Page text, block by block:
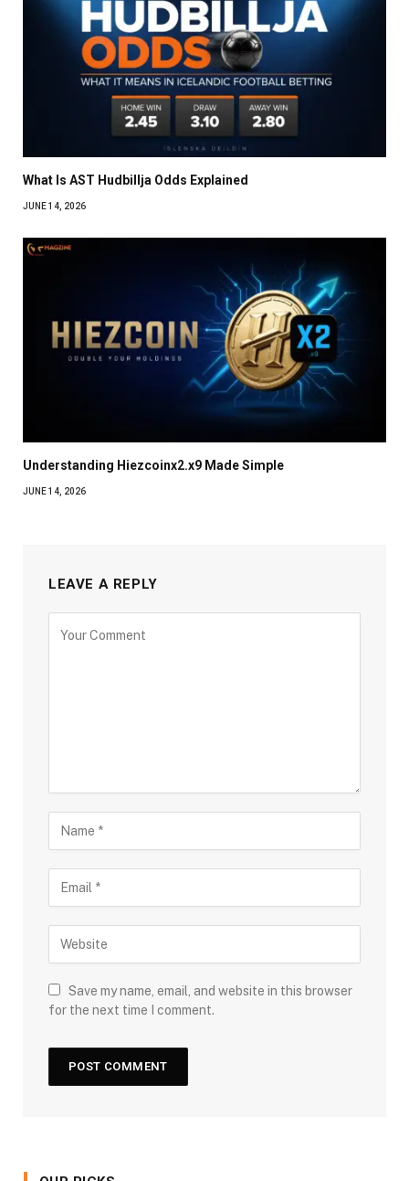
What Is AST Hudbillja Odds Explained
JUNE 14, 2026
Understanding Hiezcoinx2.x9 Made Simple
JUNE 14, 2026
LEAVE A REPLY
Save my name, email, and website in this browser
for the next time I comment.